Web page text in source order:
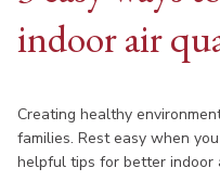
indoor air
Creating healthy
families. Rest easy when
helpful tips for better indoor